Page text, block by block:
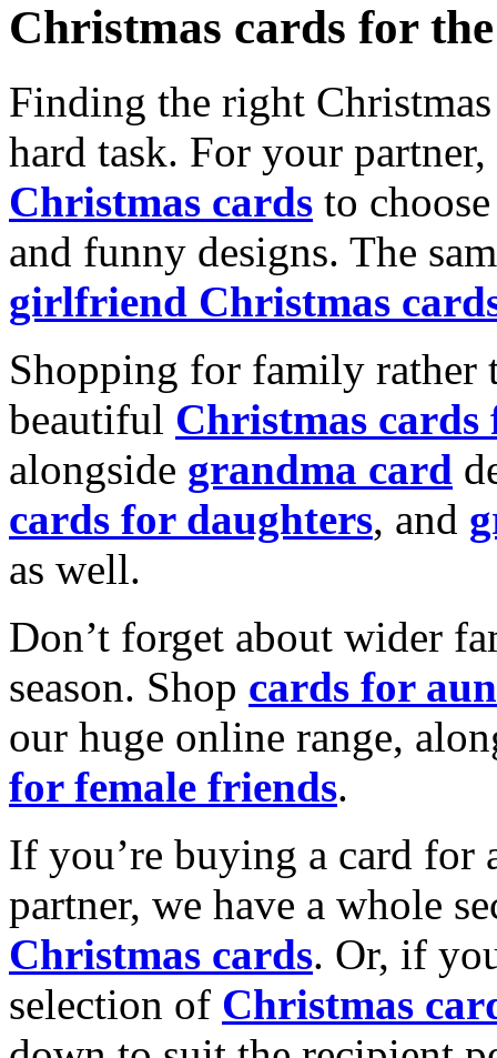
Christmas cards for
Finding the right
hard task. For your
Christmas cards to
and funny designs. The
girlfriend Christmas
Shopping for family rather
beautiful Christmas cards
alongside grandma card
cards for daughters, and
as well.
Don’t forget about wider
season. Shop cards for
our huge online range,
for female friends.
If you’re buying a card for
partner, we have a whole
Christmas cards. Or, if
selection of Christmas